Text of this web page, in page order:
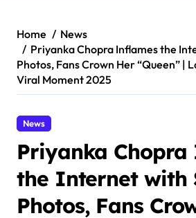
Home
News
Priyanka Chopra Inflames the
Photos, Fans Crown Her “Queen” |
Viral Moment 2025
News
Priyanka
the Internet with
Photos, Fans